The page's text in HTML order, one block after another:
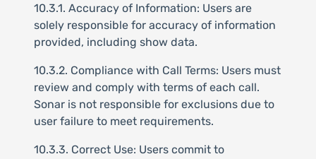
10.3.1. Accuracy of Information: Users are
solely responsible for accuracy of information
provided, including show data.
10.3.2. Compliance with Call Terms: Users must
review and comply with terms of each call.
Sonar is not responsible for exclusions due to
user failure to meet requirements.
10.3.3. Correct Use: Users commit to